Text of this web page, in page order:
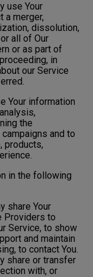
use Your
a merger,
dissolution,
all of Our
or as part of
in
our Service
Your information
the
and to
products,
in the following
share Your
Providers to
Service, to show
and maintain
to contact You.
share or transfer
with, or